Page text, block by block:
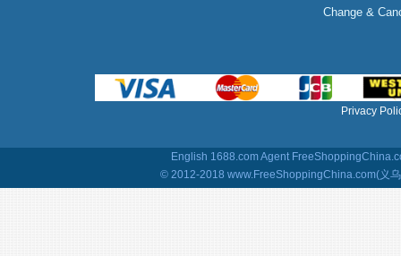
Change &
Privacy
English 1688.com Agent
© 2012-2018 www.FreeShoppingChina.com(义